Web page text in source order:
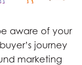
aware of your
journey
marketing